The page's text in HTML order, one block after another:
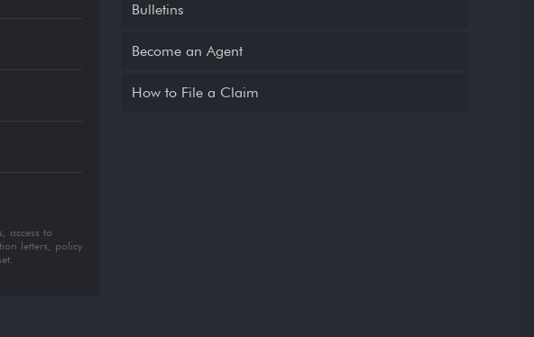
access to
letters, policy
Bulletins
Become an Agent
How to File a Claim